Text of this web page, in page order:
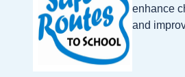
enhance
and